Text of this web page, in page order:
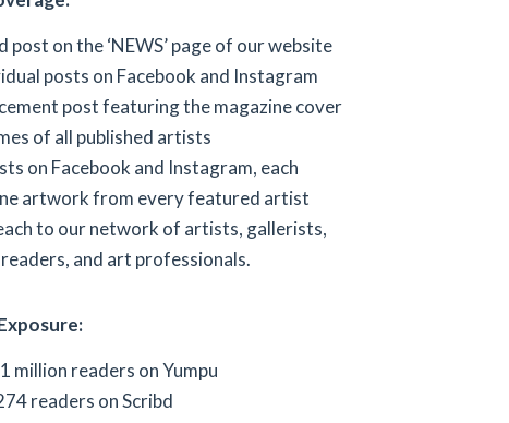
post on the ‘NEWS’ page of our website
posts on Facebook and Instagram
post featuring the magazine cover
of all published artists
on Facebook and Instagram, each
artwork from every featured artist
to our network of artists, gallerists,
and art professionals.
million readers on Yumpu
readers on Scribd